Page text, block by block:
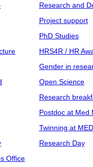
Office
Research and
Project support
PhD Studies
HRS4R / HR
Gender in
Open Science
Research
Postdoc at Med
Twinning at
Research Day